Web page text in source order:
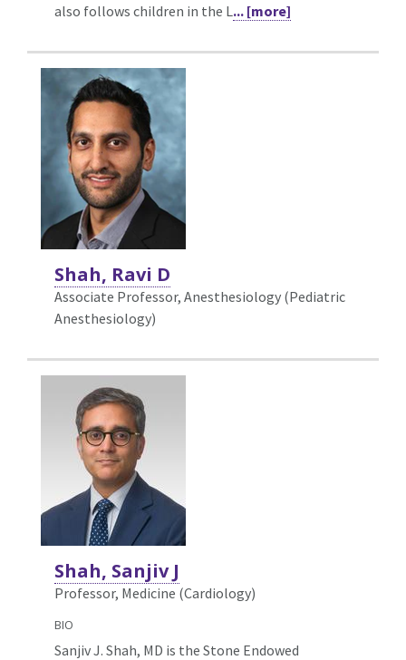
also follows children in the L... [more]
Shah, Ravi D
Associate Professor, Anesthesiology (Pediatric
Anesthesiology)
Shah, Sanjiv J
Professor, Medicine (Cardiology)
BIO
Sanjiv J. Shah, MD is the Stone Endowed